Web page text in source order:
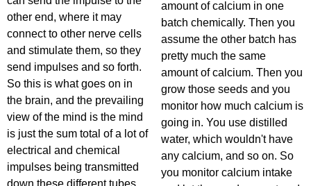
other end, where it may
connect to other nerve cells
and stimulate them, so they
send impulses and so forth.
So this is what goes on in
the brain, and the prevailing
view of the mind is the mind
is just the sum total of a lot of
electrical and chemical
impulses being transmitted
down these different tubes
amount of calcium in one
batch chemically. Then you
assume the other batch has
pretty much the same
amount of calcium. Then you
grow those seeds and you
monitor how much calcium is
going in. You use distilled
water, which wouldn't have
any calcium, and so on. So
you monitor calcium intake